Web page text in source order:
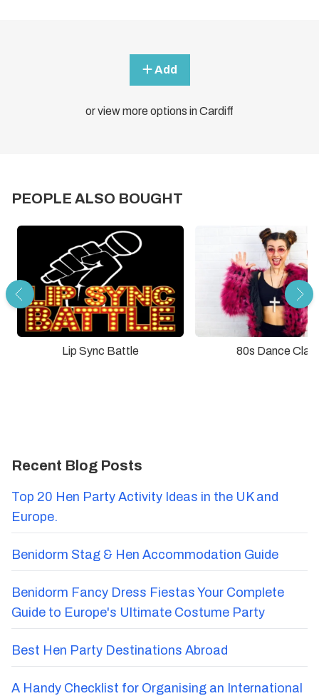
Add
or view more options in Cardiff
PEOPLE ALSO BOUGHT
Lip Sync Battle 80s Dance
Recent Blog Posts
Top 20 Hen Party Activity Ideas in the UK and
Europe.
Benidorm Stag & Hen Accommodation Guide
Benidorm Fancy Dress Fiestas Your Complete
Guide to Europe's Ultimate Costume Party
Best Hen Party Destinations Abroad
A Handy Checklist for Organising an International